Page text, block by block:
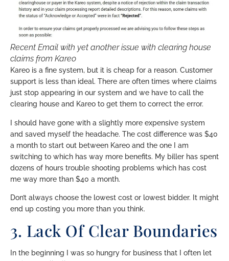
Recent Email with yet another issue with clearing house
claims from Kareo
Kareo is a fine system, but it is cheap for a reason. Customer
support is less than ideal. There are often times where claims
just stop appearing in our system and we have to call the
clearing house and Kareo to get them to correct the error.
I should have gone with a slightly more expensive system
and saved myself the headache. The cost difference was $40
a month to start out between Kareo and the one I am
switching to which has way more benefits. My biller has spent
dozens of hours trouble shooting problems which has cost
me way more than $40 a month.
Don’t always choose the lowest cost or lowest bidder. It might
end up costing you more than you think.
3. Lack Of Clear Boundaries
In the beginning I was so hungry for business that I often let